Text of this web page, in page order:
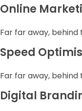
Online
Far far away,
Speed
Far far away,
Digital